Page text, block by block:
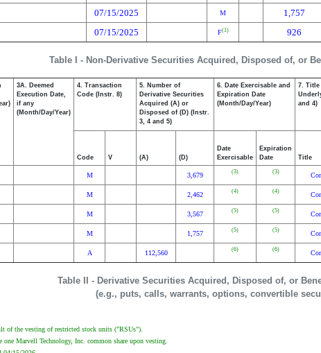
Table I - Non-Derivative Securities Acquired, Disposed of, or
07/15/2025 M 1,757
07/15/2025 F(1) 926
Table II - Derivative Securities Acquired, Disposed of, or
(e.g., puts, calls, warrants, options, convertible
3A. Deemed
Execution Date,
if any
(Month/Day/Year)
4. Transaction
Code (Instr. 8)
5. Number of
Derivative Securities
Acquired (A) or
Disposed of (D) (Instr.
3, 4 and 5)
6. Date Exercisable and
Expiration Date
(Month/Day/Year)
7. Title
and 4)
Code V (A) (D)
Date
Exercisable
Expiration
Date
Title
M 3,679 (3) (3)
M 2,462 (4) (4)
M 3,567 (5) (5)
M 1,757 (5) (5)
A 112,560 (6) (6)
of the vesting of restricted stock units ("RSUs").
Marvell Technology, Inc. common share upon vesting.